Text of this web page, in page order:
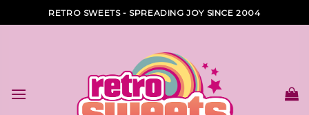
to
RETRO SWEETS - SPREADING JOY SINCE 2004